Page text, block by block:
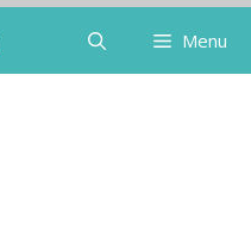
Menu